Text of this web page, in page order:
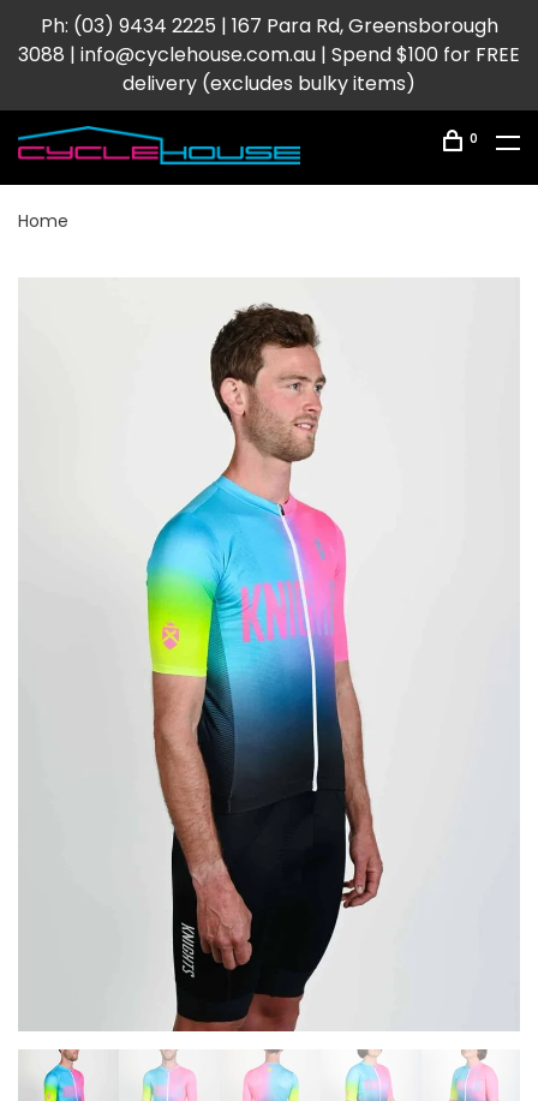
Ph: (03) 9434 2225 | 167 Para Rd, Greensborough
3088 | info@cyclehouse.com.au | Spend $100 for FREE
delivery (excludes bulky items)
0
Home